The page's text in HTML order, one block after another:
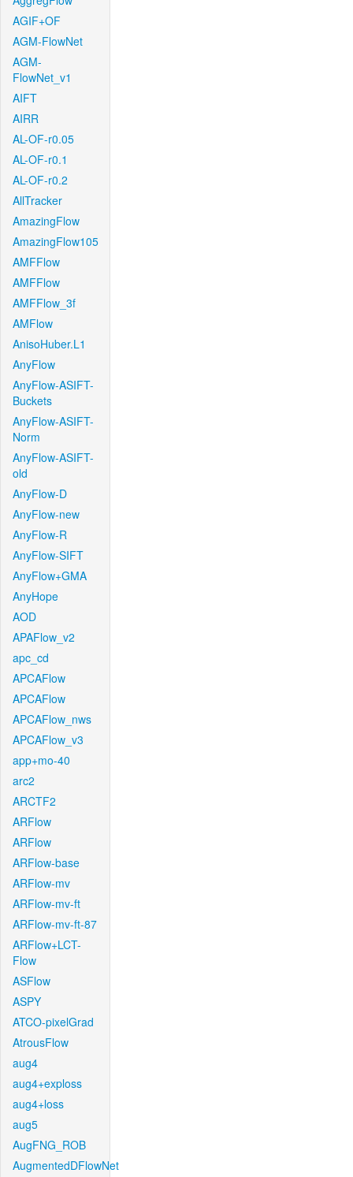
AGIF+OF
AGM-FlowNet
AGM-
FlowNet_v1
AIFT
AIRR
AL-OF-r0.05
AL-OF-r0.1
AL-OF-r0.2
AllTracker
AmazingFlow
AmazingFlow105
AMFFlow
AMFFlow
AMFFlow_3f
AMFlow
AnisoHuber.L1
AnyFlow
AnyFlow-ASIFT-
Buckets
AnyFlow-ASIFT-
Norm
AnyFlow-ASIFT-
old
AnyFlow-D
AnyFlow-new
AnyFlow-R
AnyFlow-SIFT
AnyFlow+GMA
AnyHope
AOD
APAFlow_v2
apc_cd
APCAFlow
APCAFlow
APCAFlow_nws
APCAFlow_v3
app+mo-40
arc2
ARCTF2
ARFlow
ARFlow
ARFlow-base
ARFlow-mv
ARFlow-mv-ft
ARFlow-mv-ft-87
ARFlow+LCT-
Flow
ASFlow
ASPY
ATCO-pixelGrad
AtrousFlow
aug4
aug4+exploss
aug4+loss
aug5
AugFNG_ROB
AugmentedDFlowNet